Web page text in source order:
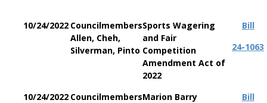
10/24/2022 Councilmembers
Allen, Cheh,
Silverman, Pinto
Sports Wagering
and Fair
Competition
Amendment Act of
2022
Bill
24-1063
10/24/2022 CouncilmembersMarion Barry
Bill